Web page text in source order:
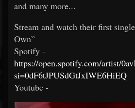
and many more...
Stream and watch their first
Own”
Spotify -
https://open.spotify.com/artist/
si=0dF6tJPUSdGtJxIWE6HiEQ
Youtube -